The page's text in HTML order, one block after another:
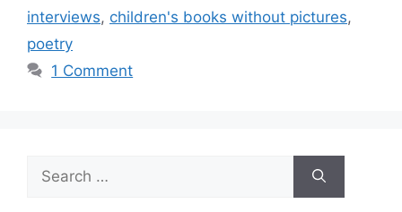
interviews, children's books without pictures,
poetry
1 Comment
for: